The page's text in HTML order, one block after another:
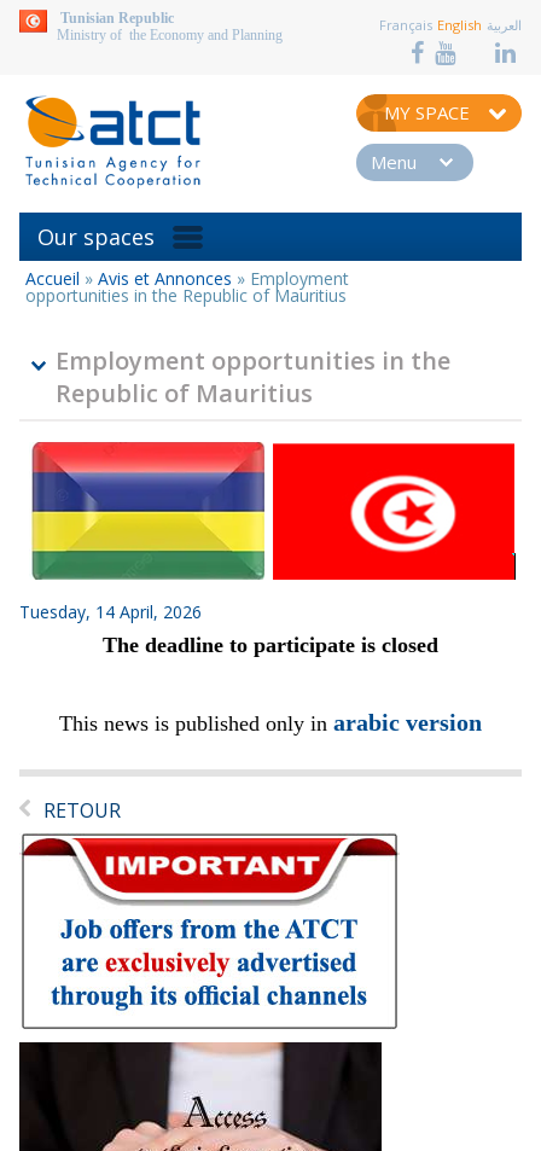
Tunisian Republic
Ministry of the Economy and Planning
Français English العربية
MY SPACE
Menu
Our spaces
You
are
Accueil » Avis et Annonces » Employment
opportunities in the Republic of Mauritius
Employment opportunities in the
Republic of Mauritius
Tuesday, 14 April, 2026
The deadline to participate is closed
This news is published only in arabic version
RETOUR